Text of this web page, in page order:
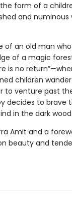
form of a
and numinous
of an old man
of a magic
is no
children
to venture past
decides to brave
in the dark
Amit and a
beauty and